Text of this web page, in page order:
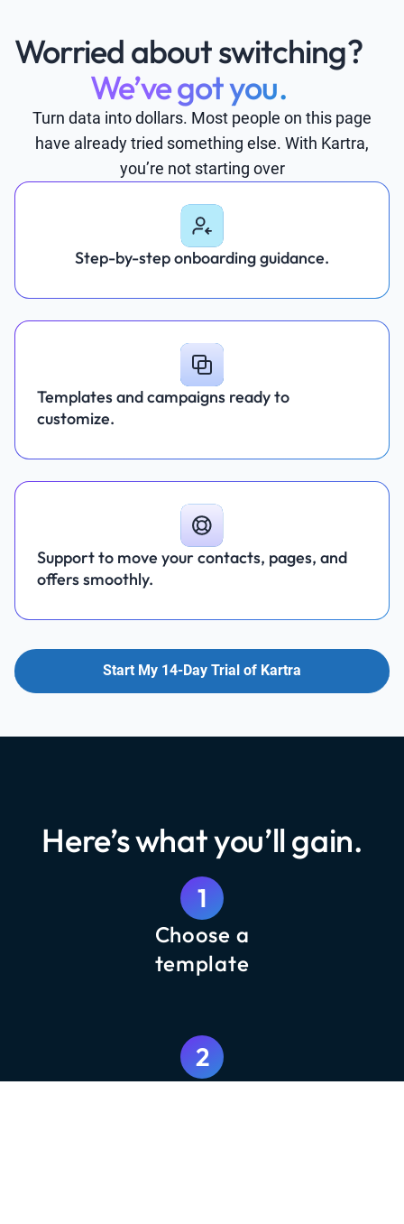
Worried about switching?
We’ve got you.
Turn data into dollars. Most people on this page
have already tried something else. With Kartra,
you’re not starting over
Step-by-step onboarding guidance.
Templates and campaigns ready to
customize.
Support to move your contacts, pages, and
offers smoothly.
Start My 14-Day Trial of Kartra
Here’s what you’ll gain.
1
Choose a
template
2